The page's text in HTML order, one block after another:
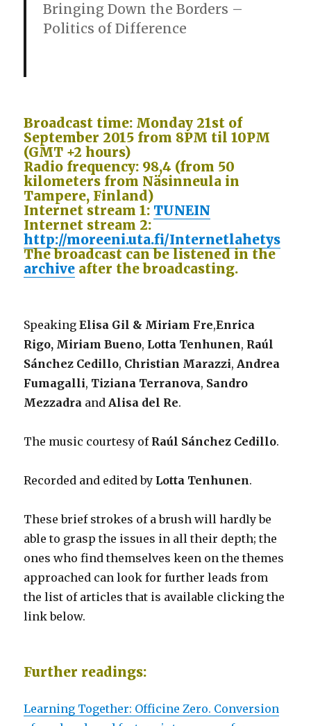
Bringing Down the Borders –
Politics of Difference
Broadcast time: Monday 21st of
September 2015 from 8PM til 10PM
(GMT +2 hours)
Radio frequency: 98,4 (from 50
kilometers from Näsinneula in
Tampere, Finland)
Internet stream 1: TUNEIN
Internet stream 2:
http://moreeni.uta.fi/Internetlahetys
The broadcast can be listened in the
archive after the broadcasting.
Speaking Elisa Gil & Miriam Fre,Enrica
Rigo, Miriam Bueno, Lotta Tenhunen, Raúl
Sánchez Cedillo, Christian Marazzi, Andrea
Fumagalli, Tiziana Terranova, Sandro
Mezzadra and Alisa del Re.
The music courtesy of Raúl Sánchez Cedillo.
Recorded and edited by Lotta Tenhunen.
These brief strokes of a brush will hardly be
able to grasp the issues in all their depth; the
ones who find themselves keen on the themes
approached can look for further leads from
the list of articles that is available clicking the
link below.
Further readings:
Learning Together: Officine Zero. Conversion